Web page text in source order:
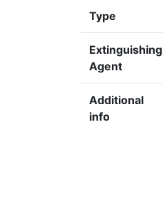
Type
Extinguishing
Agent
Additional
info